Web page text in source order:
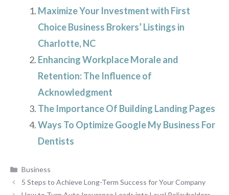
Maximize Your Investment with First
Choice Business Brokers’ Listings in
Charlotte, NC
Enhancing Workplace Morale and
Retention: The Influence of
Acknowledgment
The Importance Of Building Landing Pages
Ways To Optimize Google My Business For
Dentists
Categories
Business
5 Steps to Achieve Long-Term Success for Your Company